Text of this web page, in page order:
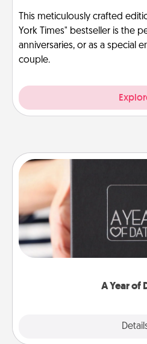
This meticulously crafted
York Times" bestseller is the
anniversaries, or as a special
couple.
A Year of
A box of dates is the
gift, wedding anniversary
you want to show